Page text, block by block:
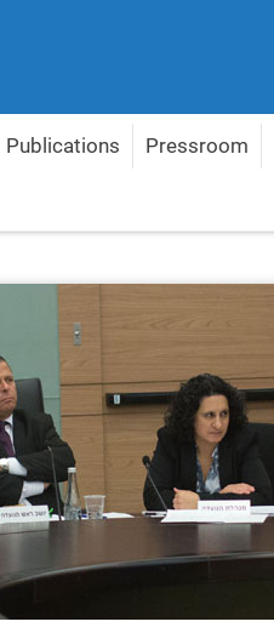
Publications Pressroom